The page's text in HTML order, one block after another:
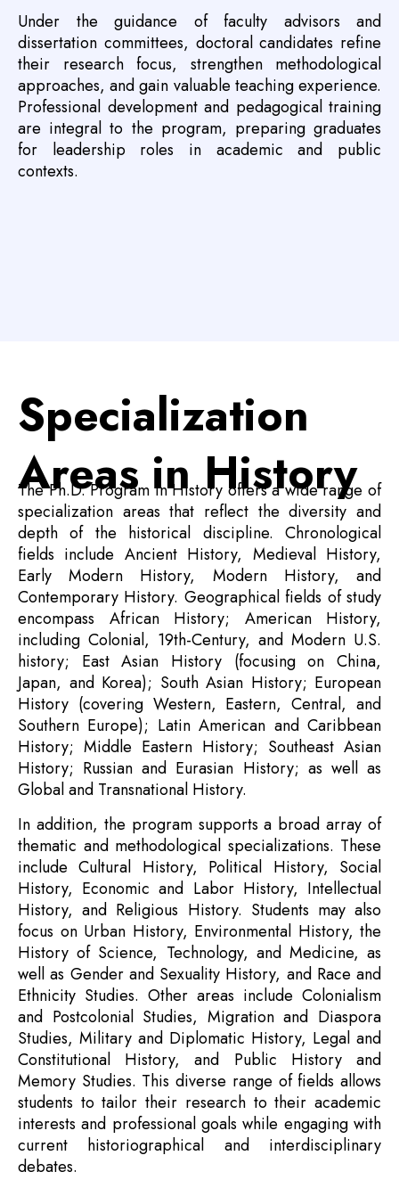
Under the guidance of faculty advisors and
dissertation committees, doctoral candidates refine
their research focus, strengthen methodological
approaches, and gain valuable teaching experience.
Professional development and pedagogical training
are integral to the program, preparing graduates
for leadership roles in academic and public
contexts.
Specialization
Areas in History
The Ph.D. Program in History offers a wide range of
specialization areas that reflect the diversity and
depth of the historical discipline. Chronological
fields include Ancient History, Medieval History,
Early Modern History, Modern History, and
Contemporary History. Geographical fields of study
encompass African History; American History,
including Colonial, 19th-Century, and Modern U.S.
history; East Asian History (focusing on China,
Japan, and Korea); South Asian History; European
History (covering Western, Eastern, Central, and
Southern Europe); Latin American and Caribbean
History; Middle Eastern History; Southeast Asian
History; Russian and Eurasian History; as well as
Global and Transnational History.
In addition, the program supports a broad array of
thematic and methodological specializations. These
include Cultural History, Political History, Social
History, Economic and Labor History, Intellectual
History, and Religious History. Students may also
focus on Urban History, Environmental History, the
History of Science, Technology, and Medicine, as
well as Gender and Sexuality History, and Race and
Ethnicity Studies. Other areas include Colonialism
and Postcolonial Studies, Migration and Diaspora
Studies, Military and Diplomatic History, Legal and
Constitutional History, and Public History and
Memory Studies. This diverse range of fields allows
students to tailor their research to their academic
interests and professional goals while engaging with
current historiographical and interdisciplinary
debates.